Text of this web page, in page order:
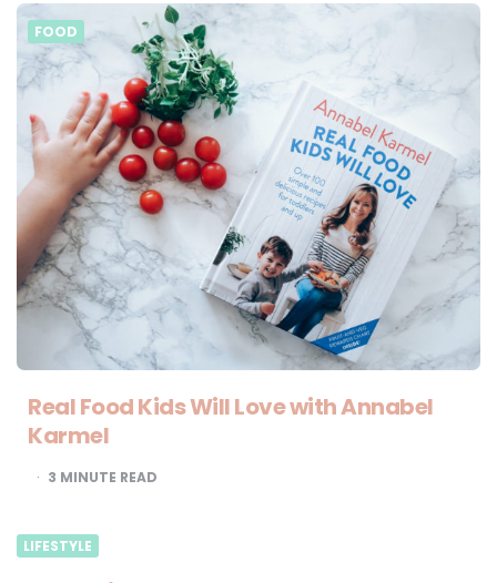
FOOD
Real Food Kids Will Love with Annabel
Karmel
3 MINUTE READ
LIFESTYLE